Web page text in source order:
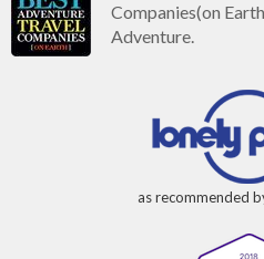
Companies(on
Adventure.
as recommended